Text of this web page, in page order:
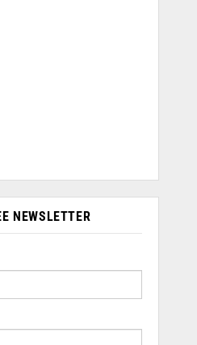
NEWSLETTER